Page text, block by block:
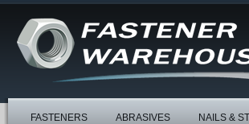
FASTENERS ABRASIVES NAILS &